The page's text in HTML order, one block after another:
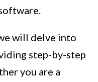
will delve into
step-by-step
you are a